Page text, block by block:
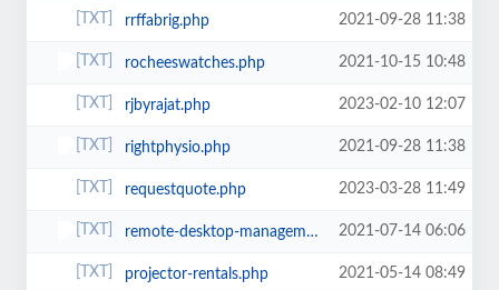
rrffabrig.php 2021-09-28 11:38
rocheeswatches.php 2021-10-15 10:48
rjbyrajat.php 2023-02-10 12:07
rightphysio.php 2021-09-28 11:38
requestquote.php 2023-03-28 11:49
remote-desktop-management.php 2021-07-14 06:06
projector-rentals.php 2021-05-14 08:49